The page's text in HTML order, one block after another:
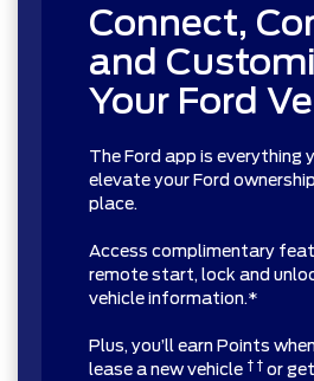
Connect,
and
Your Ford
The Ford app is everything
elevate your Ford
place.
Access complimentary
remote start, lock and
vehicle information.*
Plus, you’ll earn Points
lease a new vehicle † † or